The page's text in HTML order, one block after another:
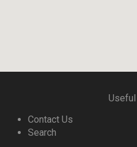
Contact Us
Search